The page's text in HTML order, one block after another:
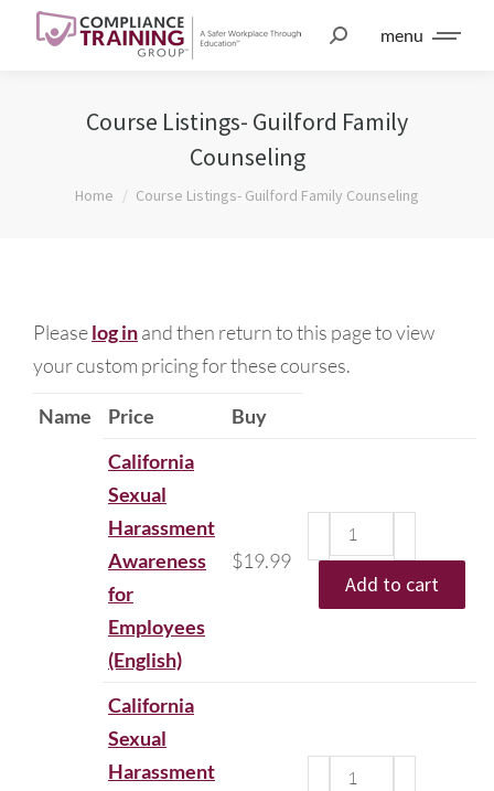
menu
Course Listings- Guilford Family
Counseling
You are here:
Home Course Listings- Guilford Family Counseling
Pleaselog inand then return to this page to view
your custom pricing for these courses.
Name Price
Buy
California
Sexual
Harassment
Awareness
for
Employees
(English)
$19.99
Add to cart
California
Sexual
Harassment